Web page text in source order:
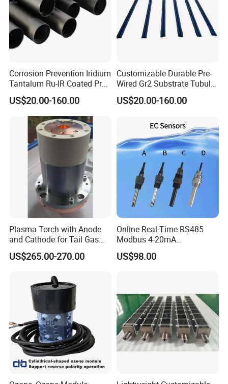
Corrosion Prevention Iridium
Tantalum Ru-IR Coated Pre-
Wired Tubular Mmo
Titanium Anode for
Offshore Platforms
US$20.00-160.00
Customizable Durable Pre-
Wired Gr2 Substrate Tubular
Mmo Titanium Anode for
Deep Well Ground Bed
US$20.00-160.00
Plasma Torch with Anode
and Cathode for Tail Gas
Equipment
US$265.00-270.00
Online Real-Time RS485
Modbus 4-20mA
Conductivity Sensor for
Industrial Water Treatment
US$98.00